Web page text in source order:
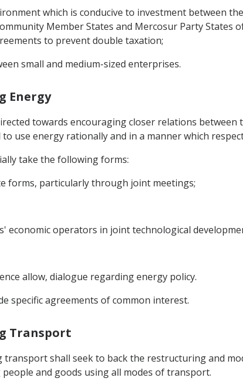
which is conducive to investment between
Member States and Mercosur Party
to prevent double taxation;
small and medium-sized enterprises.
Energy
towards encouraging closer relations
use energy rationally and in a manner which
take the following forms:
forms, particularly through joint meetings;
economic operators in joint technological
allow, dialogue regarding energy policy.
specific agreements of common interest.
Transport
transport shall seek to back the restructuring and
and goods using all modes of transport.